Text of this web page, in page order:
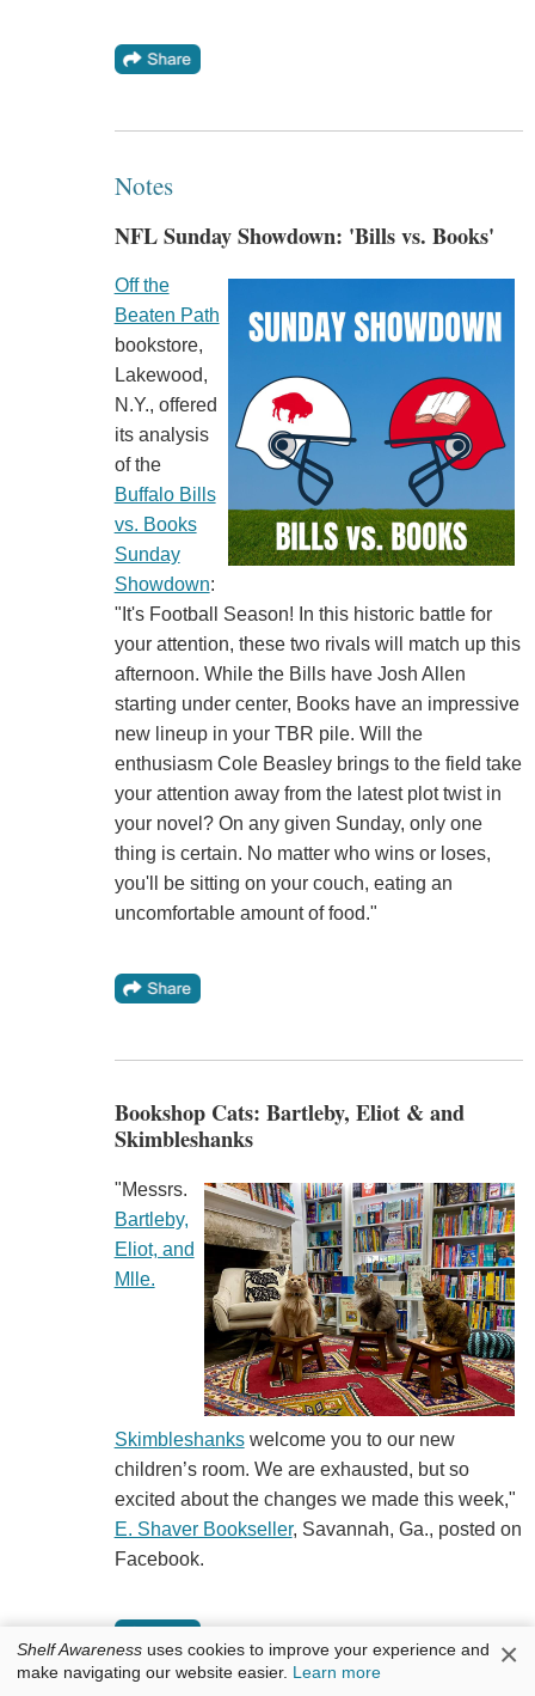
Notes
NFL Sunday Showdown: 'Bills vs. Books'
Off the
Beaten Path
bookstore,
Lakewood,
N.Y., offered
its analysis
of the
Buffalo Bills
vs. Books
Sunday
Showdown:
"It's Football Season! In this historic battle for
your attention, these two rivals will match up this
afternoon. While the Bills have Josh Allen
starting under center, Books have an impressive
new lineup in your TBR pile. Will the
enthusiasm Cole Beasley brings to the field take
your attention away from the latest plot twist in
your novel? On any given Sunday, only one
thing is certain. No matter who wins or loses,
you'll be sitting on your couch, eating an
uncomfortable amount of food."
Bookshop Cats: Bartleby, Eliot & and
Skimbleshanks
"Messrs.
Bartleby,
Eliot, and
Mlle.
Skimbleshankswelcome you to our new
children’s room. We are exhausted, but so
excited about the changes we made this week,"
E. Shaver Bookseller, Savannah, Ga., posted on
Facebook.
Shelf Awareness uses cookies to improve your experience and
make navigating our website easier. Learn more ×